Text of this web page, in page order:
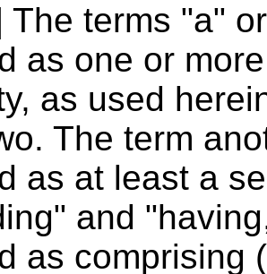
The terms "a"
as one or
as used
The term
as at least a
and
as comprising